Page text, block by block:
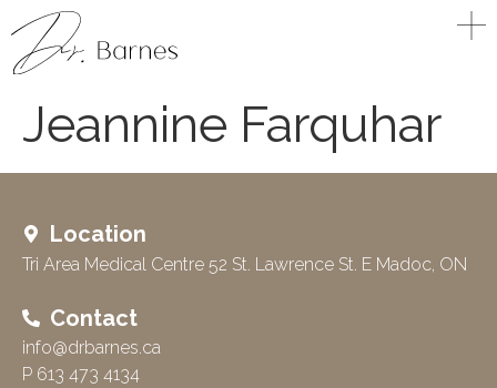
Jeannine Farquhar
Location
Tri Area Medical Centre 52 St. Lawrence St. E Madoc, ON
Contact
info@drbarnes.ca
P 613 473 4134